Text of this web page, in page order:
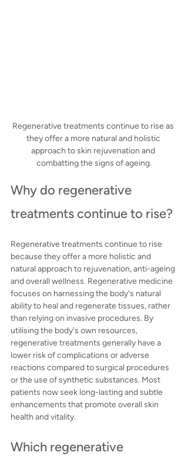
Regenerative treatments continue to rise as
they offer a more natural and holistic
approach to skin rejuvenation and
combatting the signs of ageing.
Why do regenerative
treatments continue to rise?
Regenerative treatments continue to rise
because they offer a more holistic and
natural approach to rejuvenation, anti-ageing
and overall wellness. Regenerative medicine
focuses on harnessing the body's natural
ability to heal and regenerate tissues, rather
than relying on invasive procedures. By
utilising the body's own resources,
regenerative treatments generally have a
lower risk of complications or adverse
reactions compared to surgical procedures
or the use of synthetic substances. Most
patients now seek long-lasting and subtle
enhancements that promote overall skin
health and vitality.
Which regenerative